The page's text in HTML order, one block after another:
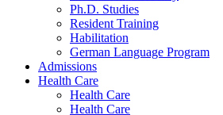
Ph.D. Studies
Resident Training
Habilitation
German Language Program
Admissions
Health Care
Health Care
Health Care